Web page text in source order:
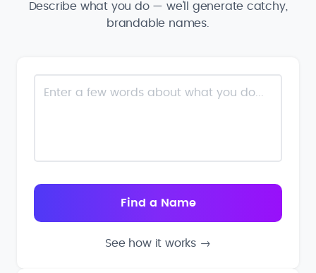
Describe what you do — we'll generate catchy,
brandable names.
See how it works →